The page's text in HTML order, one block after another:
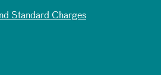
Standard Charges